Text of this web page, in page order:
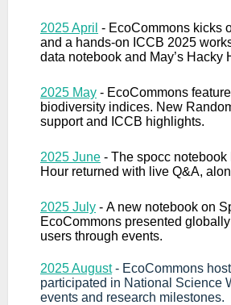
2025 April - EcoCommons kicks
and a hands-on ICCB 2025
data notebook and May’s
2025 May - EcoCommons
biodiversity indices. New
support and ICCB highlights.
2025 June - The spocc
Hour returned with live Q&A,
2025 July - A new notebook on
EcoCommons presented
users through events.
2025 August- EcoCommons
participated in National Science
events and research milestones.